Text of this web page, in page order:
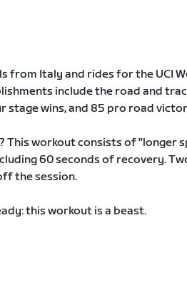
from Italy and rides for the UCI
include the road and
stage wins, and 85 pro road
This workout consists of "longer
60 seconds of recovery.
the session.
this workout is a beast.